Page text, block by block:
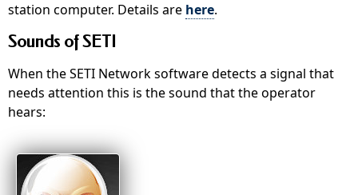
station computer. Details are here.
Sounds of SETI
When the SETI Network software detects a signal that
needs attention this is the sound that the operator
hears: